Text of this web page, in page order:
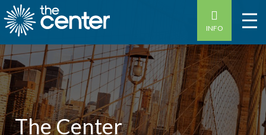
INFO
The Center